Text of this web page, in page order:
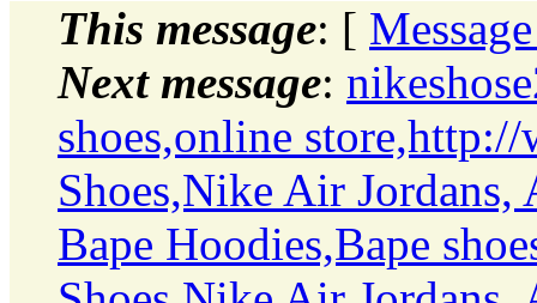
This message: [
Next message:
shoes,online
Shoes,Nike Air
Bape Hoodies,Bape